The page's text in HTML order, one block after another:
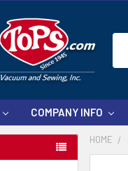
COMPANY INFO
HOME